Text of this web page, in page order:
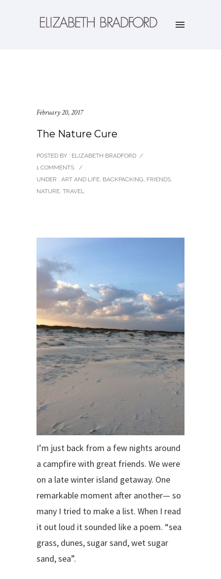
February 20, 2017
The Nature Cure
POSTED BY : ELIZABETH BRADFORD /
1 COMMENTS
/
UNDER : ART AND LIFE, BACKPACKING, FRIENDS,
NATURE, TRAVEL
I’m just back from a few nights around
a campfire with great friends. We were
on a late winter island getaway. One
remarkable moment after another— so
many I tried to make a list. When I read
it out loud it sounded like a poem. “sea
grass, dunes, sugar sand, wet sugar
sand, sea”.